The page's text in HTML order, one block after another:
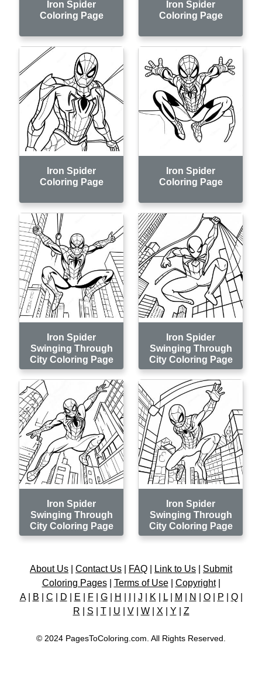
Iron Spider
Coloring Page
Iron Spider
Coloring Page
Iron Spider
Coloring Page
Iron Spider
Coloring Page
Iron Spider
Swinging Through
City Coloring Page
Iron Spider
Swinging Through
City Coloring Page
Iron Spider
Swinging Through
City Coloring Page
Iron Spider
Swinging Through
City Coloring Page
About Us Contact Us FAQ Link to Us
Submit
Coloring Pages| Terms of Use| Copyright|
A| B C D E F| G| H J K L| M N O| P Q|
R
S T| U V| W| X Y Z
© 2024 PagesToColoring.com. All Rights Reserved.